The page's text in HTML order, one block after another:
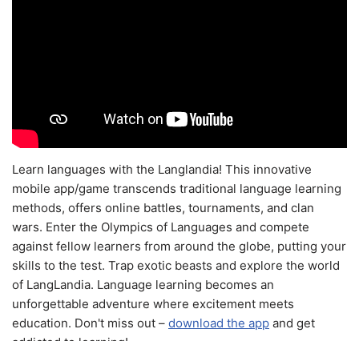
Learn languages with the Langlandia! This innovative
mobile app/game transcends traditional language learning
methods, offers online battles, tournaments, and clan
wars. Enter the Olympics of Languages and compete
against fellow learners from around the globe, putting your
skills to the test. Trap exotic beasts and explore the world
of LangLandia. Language learning becomes an
unforgettable adventure where excitement meets
education. Don't miss out – download the app and get